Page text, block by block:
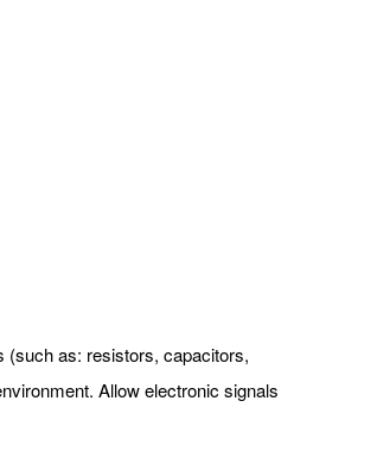
(such as: resistors, capacitors,
Allow electronic signals